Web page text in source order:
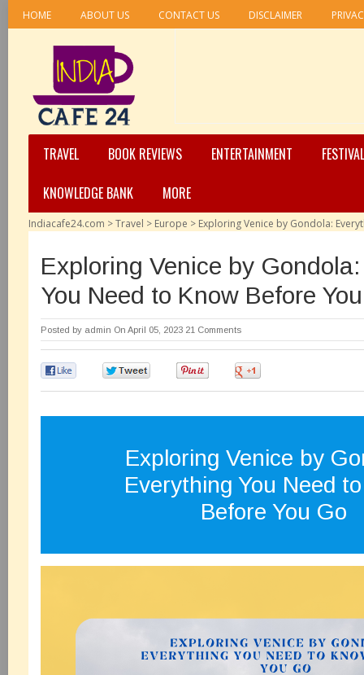
HOME ABOUT US CONTACT US DISCLAIMER
TRAVEL BOOK REVIEWS ENTERTAINMENT
KNOWLEDGE BANK
MORE
Indiacafe24.com >Travel > Europe > Exploring Venice by Gondola:
Exploring Venice by
You Need to Know Before
Posted by admin On April 05, 2023 21 Comments
Exploring Venice by
Everything You Need
Before You Go